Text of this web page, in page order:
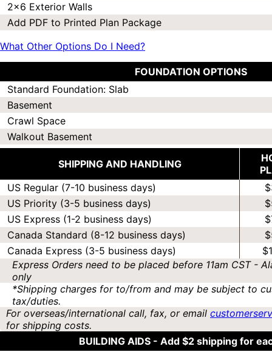
2x6 Exterior Walls
Add PDF to Printed Plan Package
What Other Options Do I Need?
FOUNDATION OPTIONS
Standard Foundation: Slab
Basement
Crawl Space
Walkout Basement
SHIPPING AND HANDLING
US Regular (7-10 business days)
US Priority (3-5 business days)
US Express (1-2 business days)
Canada Standard (8-12 business days)
Canada Express (3-5 business days)
Express Orders need to be placed before 11am CST -
only
*Shipping charges for to/from and may be subject to
tax/duties.
For overseas/international call, fax, or email
for shipping costs.
BUILDING AIDS - Add $2 shipping for